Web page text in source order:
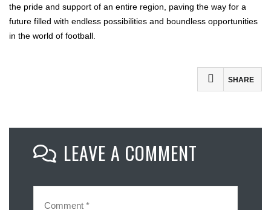
the pride and support of an entire region, paving the way for a
future filled with endless possibilities and boundless opportunities
in the world of football.
SHARE
Mastodon
LEAVE A COMMENT